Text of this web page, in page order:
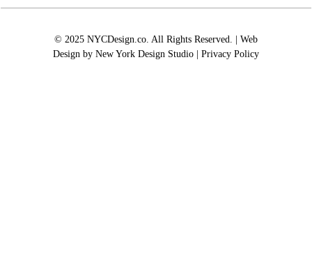
© 2025 NYCDesign.co. All Rights Reserved. | Web
Design by New York Design Studio| Privacy Policy